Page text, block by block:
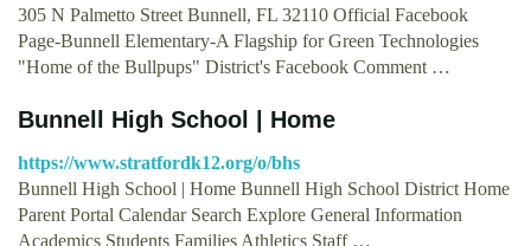
305 N Palmetto Street Bunnell, FL 32110 Official Facebook
Page-Bunnell Elementary-A Flagship for Green Technologies
"Home of the Bullpups" District's Facebook Comment …
Bunnell High School | Home
https://www.stratfordk12.org/o/bhs
Bunnell High School | Home Bunnell High School District Home
Parent Portal Calendar Search Explore General Information
Academics Students Families Athletics Staff …